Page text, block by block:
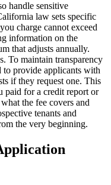
handle sensitive
law sets specific
charge cannot exceed
information on the
that adjusts annually.
To maintain transparency
to provide applicants with
if they request one. This
paid for a credit report or
the fee covers and
tenants and
the very beginning.